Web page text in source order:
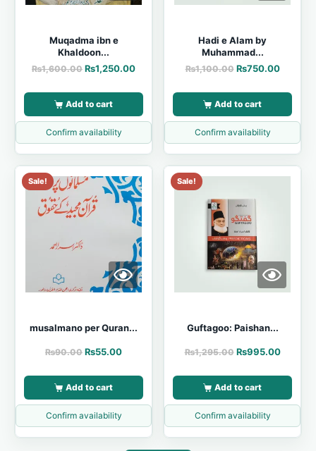
Muqadma ibn e
Khaldoon...
₨1,600.00 ₨1,250.00
Add to cart
Confirm availability
Hadi e Alam by
Muhammad...
₨1,100.00 ₨750.00
Add to cart
Confirm availability
Sale!
musalmano per Quran...
₨90.00 ₨55.00
Add to cart
Confirm availability
Sale!
Guftagoo: Paishan...
₨1,295.00 ₨995.00
Add to cart
Confirm availability